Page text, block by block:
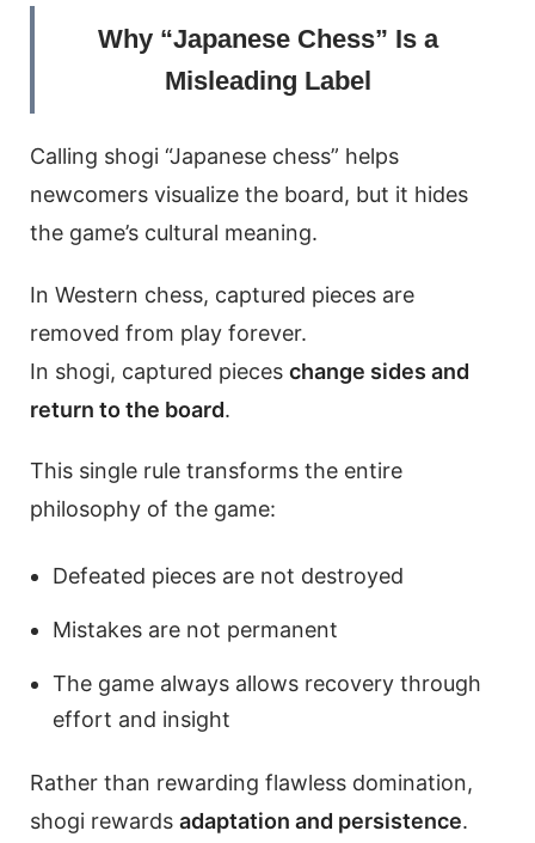
Why “Japanese Chess” Is a
Misleading Label
Calling shogi “Japanese chess” helps
newcomers visualize the board, but it hides
the game’s cultural meaning.
In Western chess, captured pieces are
removed from play forever.
In shogi, captured pieces change sides and
return to the board.
This single rule transforms the entire
philosophy of the game:
Defeated pieces are not destroyed
Mistakes are not permanent
The game always allows recovery through
effort and insight
Rather than rewarding flawless domination,
shogi rewards adaptation and persistence.